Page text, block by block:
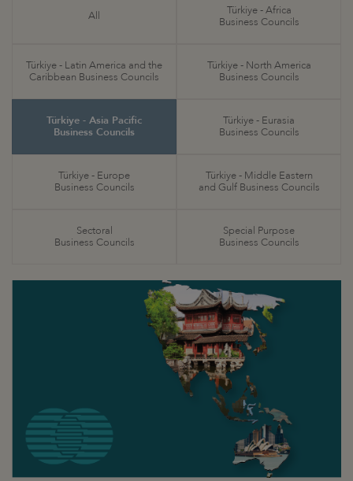
All
Türkiye - Africa
Business Councils
Türkiye - Latin America and the
Caribbean Business Councils
Türkiye - North America
Business Councils
Türkiye - Asia Pacific
Business Councils
Türkiye - Eurasia
Business Councils
Türkiye - Europe
Business Councils
Türkiye - Middle Eastern
and Gulf Business Councils
Sectoral
Business Councils
Special Purpose
Business Councils